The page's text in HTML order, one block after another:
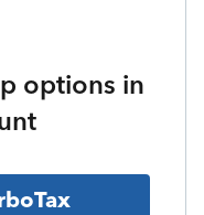
options in